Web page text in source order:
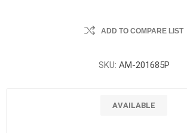
ADD TO COMPARE LIST
SKU: AM-201685P
AVAILABLE